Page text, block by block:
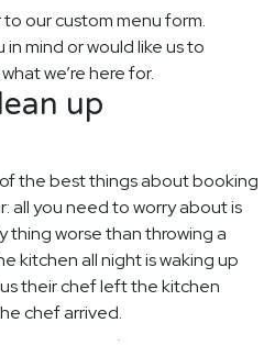
our custom menu form.
mind or would like us to
we’re here for.
up
the best things about booking
all you need to worry about is
thing worse than throwing a
kitchen all night is waking up
their chef left the kitchen
chef arrived.